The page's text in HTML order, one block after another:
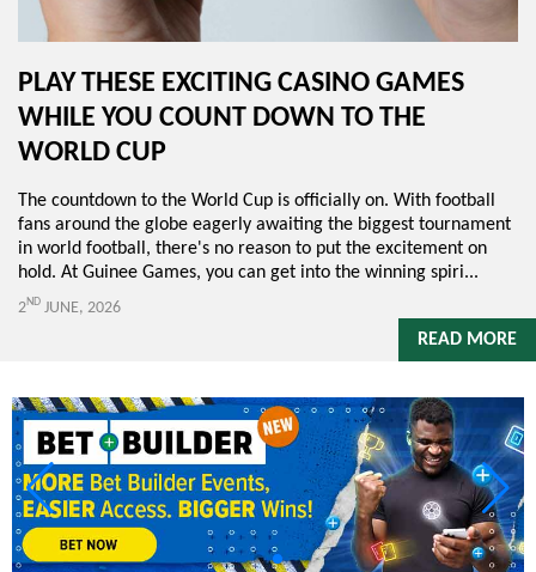
PLAY THESE EXCITING CASINO GAMES
WHILE YOU COUNT DOWN TO THE
WORLD CUP
The countdown to the World Cup is officially on. With football
fans around the globe eagerly awaiting the biggest tournament
in world football, there's no reason to put the excitement on
hold. At Guinee Games, you can get into the winning spiri...
2ND JUNE, 2026
READ MORE